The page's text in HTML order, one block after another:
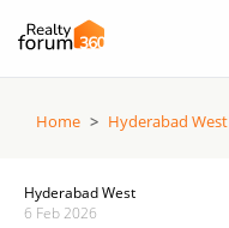
Home > Hyderabad West
Hyderabad West
6 Feb 2026